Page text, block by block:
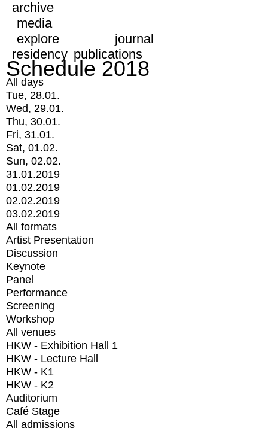
archive
media
explore
journal
residency publications
Schedule 2018
All days
Tue, 28.01.
Wed, 29.01.
Thu, 30.01.
Fri, 31.01.
Sat, 01.02.
Sun, 02.02.
31.01.2019
01.02.2019
02.02.2019
03.02.2019
All formats
Artist Presentation
Discussion
Keynote
Panel
Performance
Screening
Workshop
All venues
HKW - Exhibition Hall 1
HKW - Lecture Hall
HKW - K1
HKW - K2
Auditorium
Café Stage
All admissions